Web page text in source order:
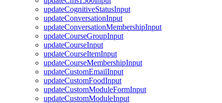
updateCognitiveStatusInput
updateConversationInput
updateConversationMembershipInput
updateCourseGroupInput
updateCourseInput
updateCourseItemInput
updateCourseMembershipInput
updateCustomEmailInput
updateCustomFoodInput
updateCustomModuleFormInput
updateCustomModuleInput